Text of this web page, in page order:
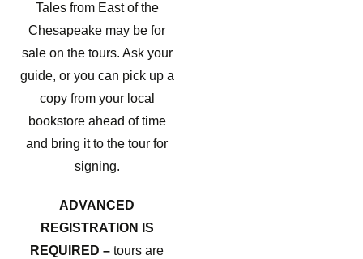
Tales from East of the
Chesapeake may be for
sale on the tours. Ask your
guide, or you can pick up a
copy from your local
bookstore ahead of time
and bring it to the tour for
signing.
ADVANCED
REGISTRATION IS
REQUIRED –tours are